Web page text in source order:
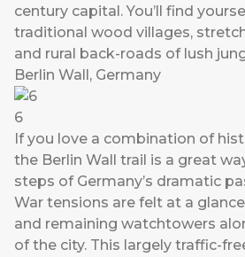
century capital. You’ll find
traditional wood villages,
and rural back-roads of lush
Berlin Wall, Germany
6
If you love a combination of
the Berlin Wall trail is a great
steps of Germany’s dramatic
War tensions are felt at a
and remaining watchtowers
of the city. This largely traffic-